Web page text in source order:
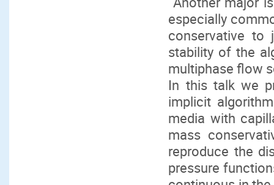
especially
conservative to
stability of the
multiphase flow
In this talk we
implicit
media with
mass
reproduce the
pressure